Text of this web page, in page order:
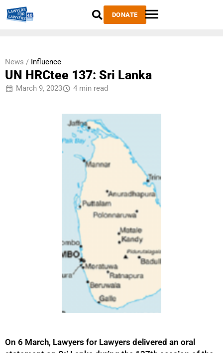
DONATE
News / Influence
UN HRCtee 137: Sri Lanka
March 9, 2023 4 min read
On 6 March, Lawyers for Lawyers delivered an oral